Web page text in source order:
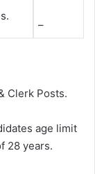
–
Clerk Posts.
age limit
28 years.